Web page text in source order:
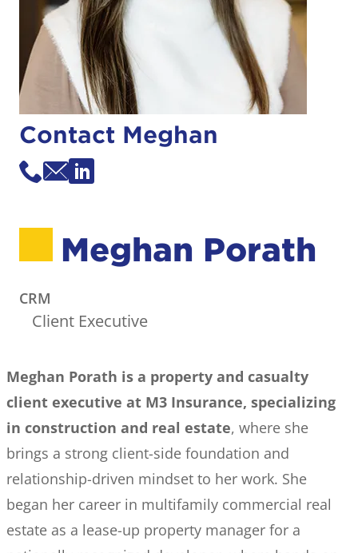
Contact Meghan
Meghan Porath
CRM
Client Executive
Meghan Porath is a property and casualty
client executive at M3 Insurance, specializing
in construction and real estate, where she
brings a strong client-side foundation and
relationship-driven mindset to her work. She
began her career in multifamily commercial real
estate as a lease-up property manager for a